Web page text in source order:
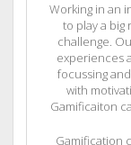
Working in an
to play a big
challenge.
experiences
focussing
with
Gamificaiton
Gamification